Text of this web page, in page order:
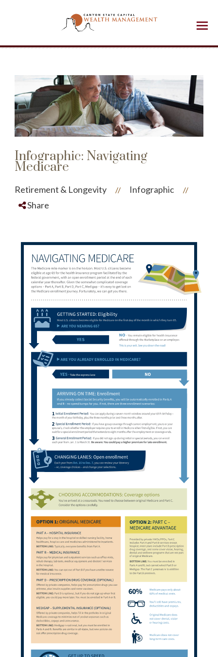
Menu
Infographic: Navigating
Medicare
Retirement & Longevity // Infographic //
Share